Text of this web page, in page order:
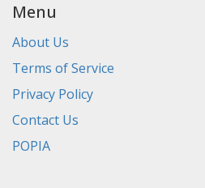
Menu
About Us
Terms of Service
Privacy Policy
Contact Us
POPIA